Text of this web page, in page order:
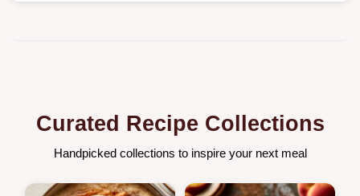
Curated Recipe Collections
Handpicked collections to inspire your next meal